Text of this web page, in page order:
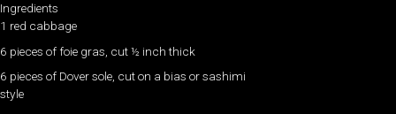
Ingredients
1 red cabbage
6 pieces of foie gras, cut ½ inch thick
6 pieces of Dover sole, cut on a bias or sashimi
style